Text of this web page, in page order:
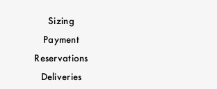
Sizing
Payment
Reservations
Deliveries